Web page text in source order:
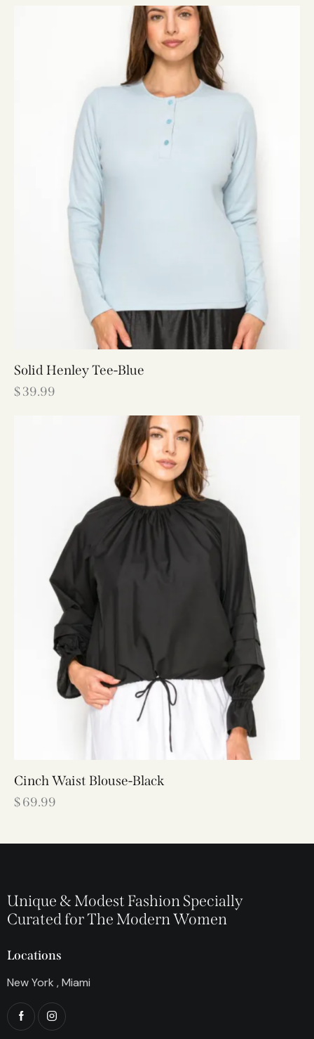
Solid Henley Tee-Blue
$39.99
Cinch Waist Blouse-Black
$69.99
Unique & Modest Fashion Specially
Curated for The Modern Women
Locations
New York , Miami